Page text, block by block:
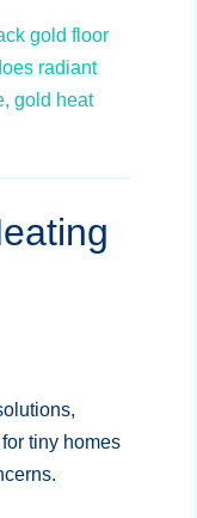
gold floor
radiant
gold heat
tiny homes